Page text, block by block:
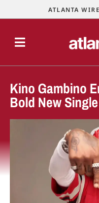
ATLANTA
Kino Gambino
Bold New Single